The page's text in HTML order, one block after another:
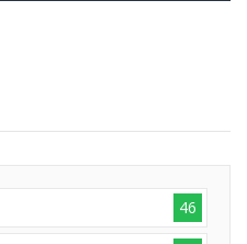
46